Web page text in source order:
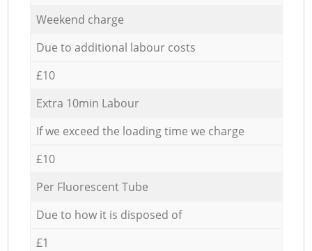
Weekend charge
Due to additional labour costs
£10
Extra 10min Labour
If we exceed the loading time we charge
£10
Per Fluorescent Tube
Due to how it is disposed of
£1